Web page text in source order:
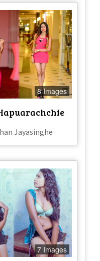
8 Images
Jayasinghe
7 Images